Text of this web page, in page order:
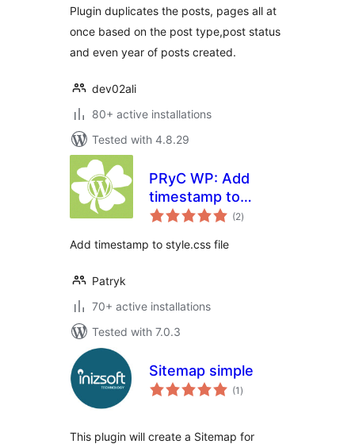
Plugin duplicates the posts, pages all at
once based on the post type,post status
and even year of posts created.
dev02ali
80+ active installations
Tested with 4.8.29
PRyC WP: Add
timestamp to
style.css link(2total
ratings
)
Add timestamp to style.css file
Patryk
70+ active installations
Tested with 7.0.3
Sitemap simple
(1 total
ratings
)
This plugin will create a Sitemap for